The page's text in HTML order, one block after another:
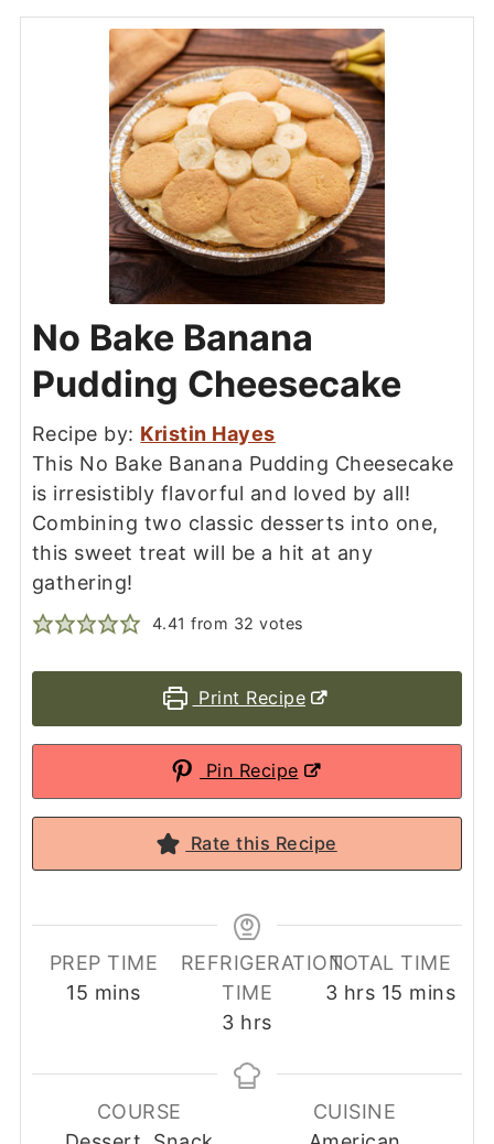
No Bake Banana
Pudding Cheesecake
Recipe by: Kristin Hayes
This No Bake Banana Pudding Cheesecake
is irresistibly flavorful and loved by all!
Combining two classic desserts into one,
this sweet treat will be a hit at any
gathering!
4.41 from 32 votes
Print Recipe
Pin Recipe
Rate this Recipe
PREP TIME
15 minutes
mins
REFRIGERATION
TIME
3hours
hrs
TOTAL TIME
3hours
hrs 15 minutes
mins
COURSE
CUISINE